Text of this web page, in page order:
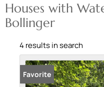
Houses with
Bollinger
4 results in search
Favorite